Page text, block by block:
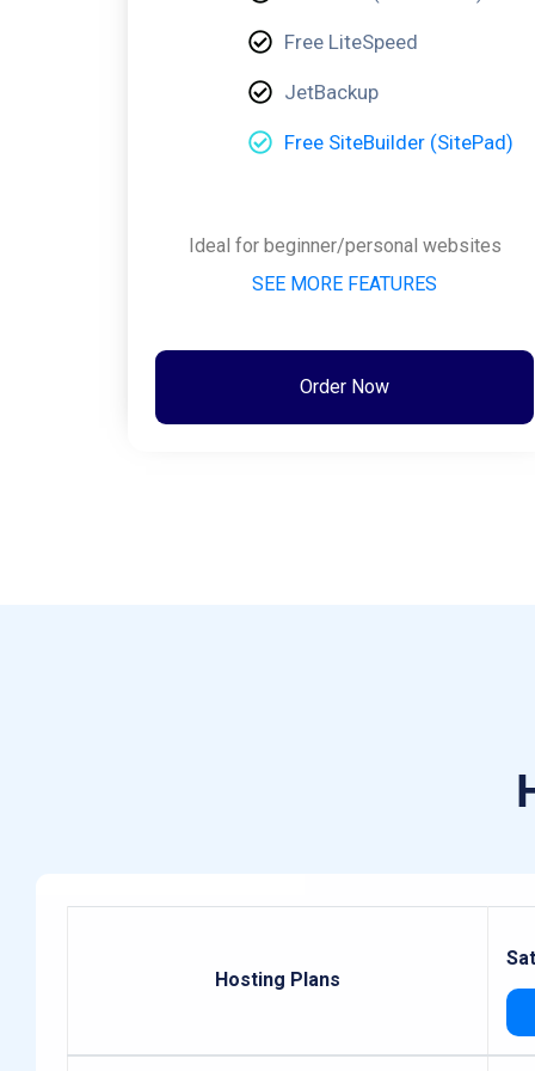
Free LiteSpeed
JetBackup
Free SiteBuilder (SitePad)
Ideal for beginner/personal websites
SEE MORE FEATURES
Order Now
Hosting Plans